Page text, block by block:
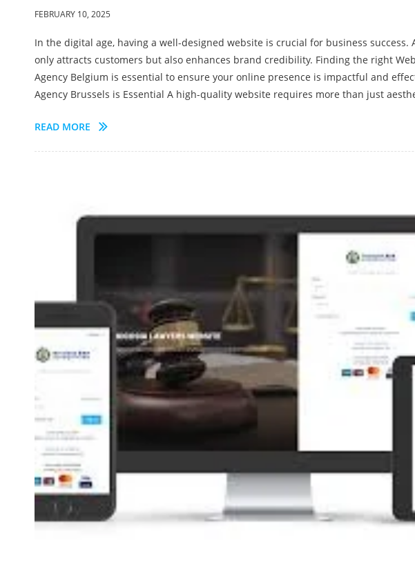
FEBRUARY 10, 2025
In the digital age, having a well-designed website is crucial for business
only attracts customers but also enhances brand credibility. Finding the right
Agency Belgium is essential to ensure your online presence is impactful and
Agency Brussels is Essential A high-quality website requires more than just
READ MORE